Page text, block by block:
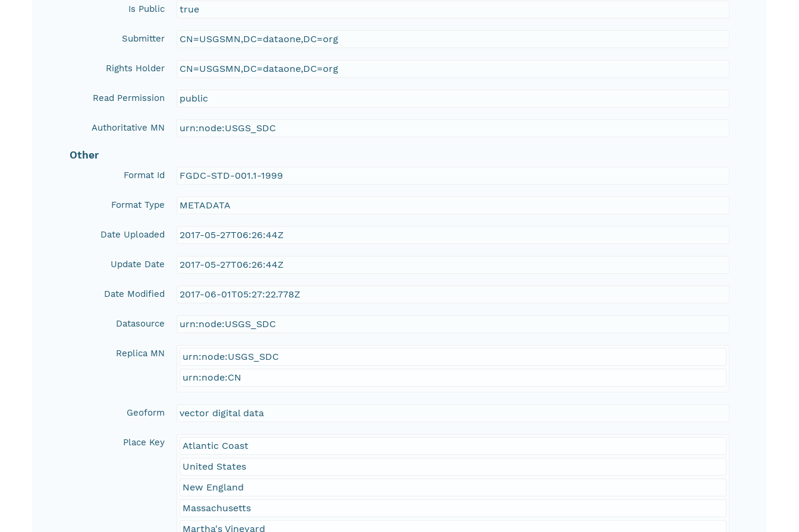
Is Public true
Submitter CN=USGSMN,DC=dataone,DC=org
Rights Holder CN=USGSMN,DC=dataone,DC=org
Read Permission public
Authoritative MN urn:node:USGS_SDC
Other
Format Id FGDC-STD-001.1-1999
Format Type METADATA
Date Uploaded 2017-05-27T06:26:44Z
Update Date 2017-05-27T06:26:44Z
Date Modified 2017-06-01T05:27:22.778Z
Datasource urn:node:USGS_SDC
Replica MN
urn:node:USGS_SDC
urn:node:CN
Geoform vector digital data
Place Key
Atlantic Coast
United States
New England
Massachusetts
Martha's Vineyard